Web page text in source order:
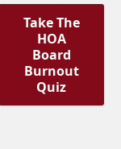
Take The
HOA
Board
Burnout
Quiz